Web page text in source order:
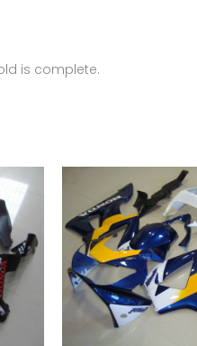
is complete.